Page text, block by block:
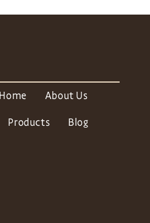
Home About Us
Products Blog